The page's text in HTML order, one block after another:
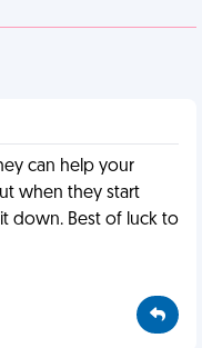
can help your
when they start
down. Best of luck to